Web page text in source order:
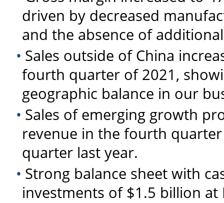
driven by decreased
and the absence of
• Sales outside of China
fourth quarter of 2021,
geographic balance in our
• Sales of emerging growth
revenue in the fourth
quarter last year.
• Strong balance sheet with
investments of $1.5 billion at